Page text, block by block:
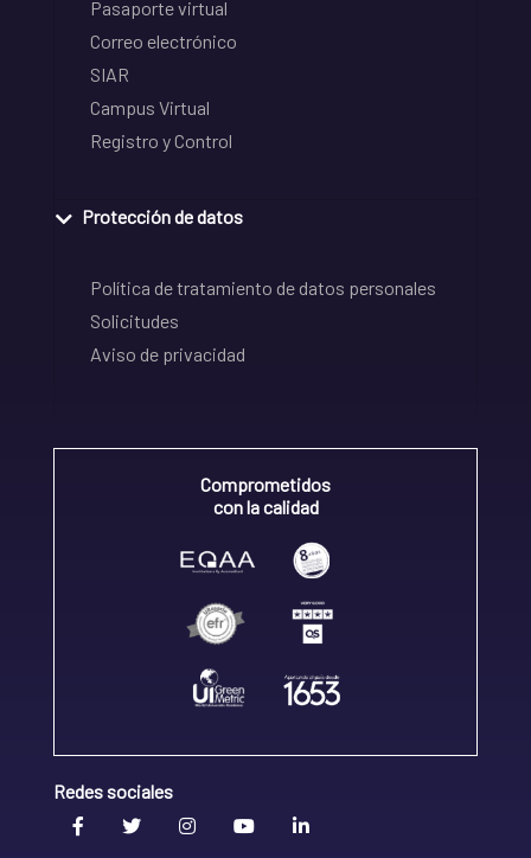
Pasaporte virtual
Correo electrónico
SIAR
Campus Virtual
Registro y Control
Protección de datos
Política de tratamiento de datos personales
Solicitudes
Aviso de privacidad
Comprometidos
con la calidad
Redes sociales